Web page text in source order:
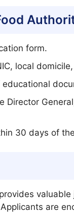
form.
local
Director
30 days of
are